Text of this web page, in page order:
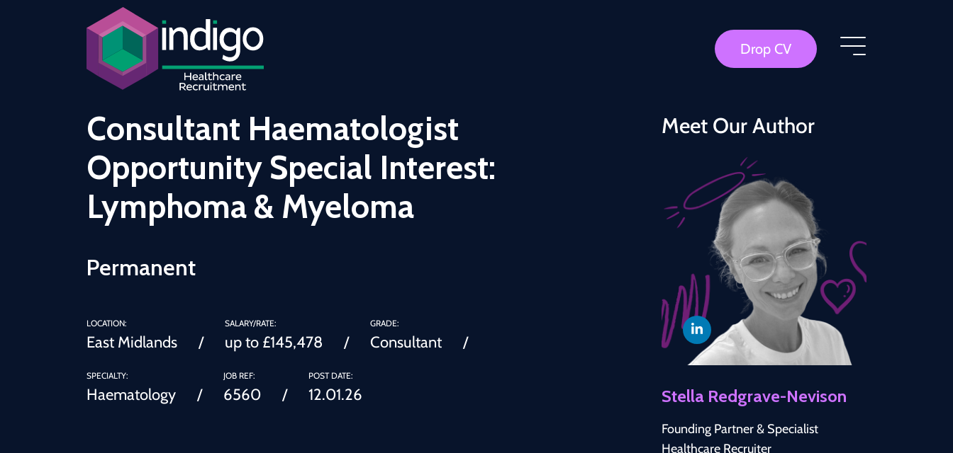
Drop CV
Consultant Haematologist
Opportunity Special Interest:
Lymphoma & Myeloma
Permanent
LOCATION:
East Midlands
SALARY/RATE:
up to £145,478
GRADE:
Consultant
SPECIALTY:
Haematology
JOB REF:
6560
POST DATE:
12.01.26
Meet Our Author
Stella Redgrave-Nevison
Founding Partner & Specialist
Healthcare Recruiter